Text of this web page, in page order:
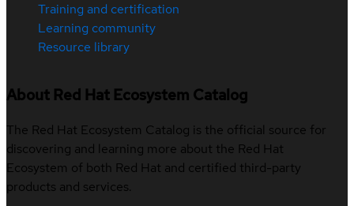
Training and certification
Learning community
Resource library
About Red Hat Ecosystem Catalog
The Red Hat Ecosystem Catalog is the official source for
discovering and learning more about the Red Hat
Ecosystem of both Red Hat and certified third-party
products and services.